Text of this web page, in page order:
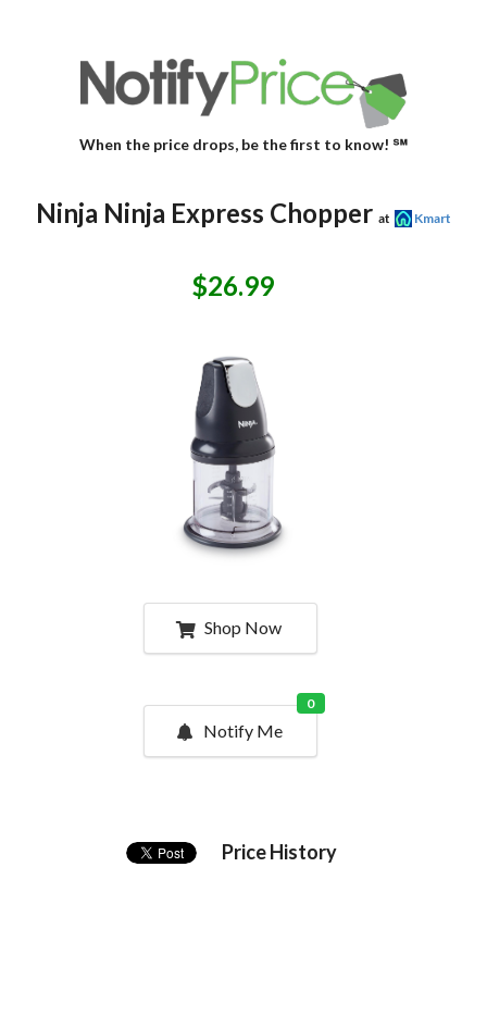
When the price drops, be the first to know! ℠
Ninja Ninja Express Chopper at Kmart
$26.99
Shop Now
Notify Me
0
Price History